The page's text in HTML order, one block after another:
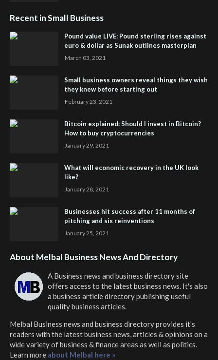
Recent in Small Business
Pound value LIVE: Pound sterling rises against
euro & dollar as Sunak outlines masterplan
March 03, 2021
Small business owners reveal things they wish
they knew before starting out
February 23, 2021
Bitcoin explained: Should I invest in Bitcoin?
How to buy cryptocurrencies
January 29, 2021
What will economic recovery in the UK look
like?
January 28, 2021
Businesses hit success after 11 months of
pitching and six reinventions
January 25, 2021
About Melbal Business News And Directory
A Business news and business directory site
offers access to the latest business news. It's also
a business article directory publishing useful
quality business articles.
Melbal Business news and business directoryprovides it's
readers with the latest business news, articles & opinions on a
wide variety of business & finance areas as well as politics.
Learn more about Melbal here »